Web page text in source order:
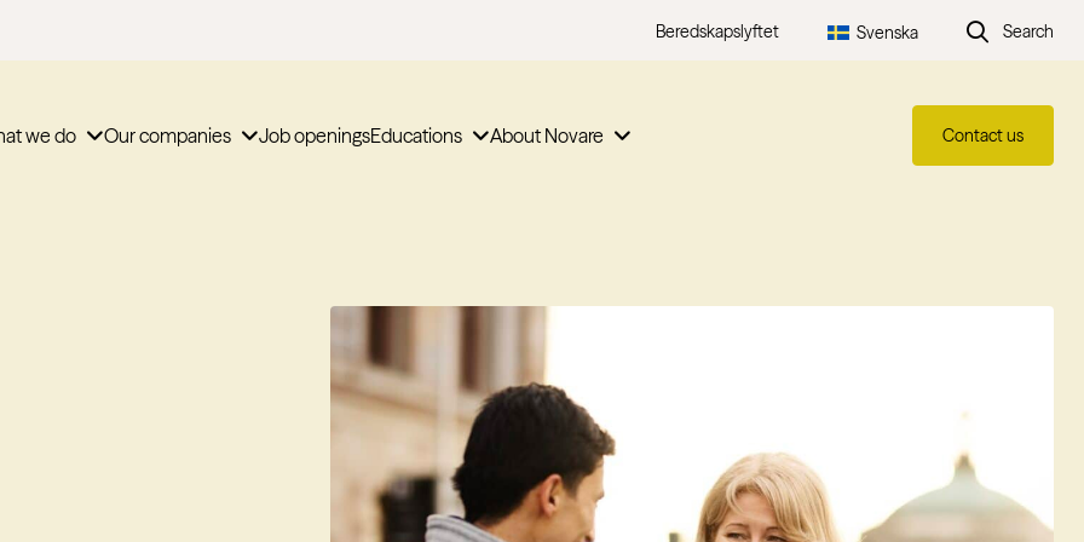
Beredskapslyftet Svenska Search
we do Our companies Job openingsEducations About Novare Contact us